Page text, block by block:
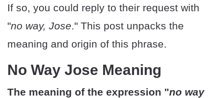
If so, you could reply to their request with
"no way, Jose." This post unpacks the
meaning and origin of this phrase.
No Way Jose Meaning
The meaning of the expression "no way